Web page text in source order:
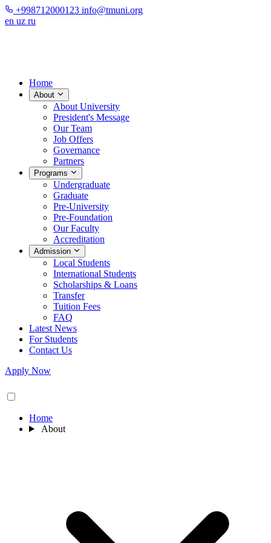
+998712000123 info@tmuni.org
en uz ru
Home
About
About University
President's Message
Our Team
Job Offers
Governance
Partners
Programs
Undergraduate
Graduate
Pre-University
Pre-Foundation
Our Faculty
Accreditation
Admission
Local Students
International Students
Scholarships & Loans
Transfer
Tuition Fees
FAQ
Latest News
For Students
Contact Us
Apply Now
Home
About